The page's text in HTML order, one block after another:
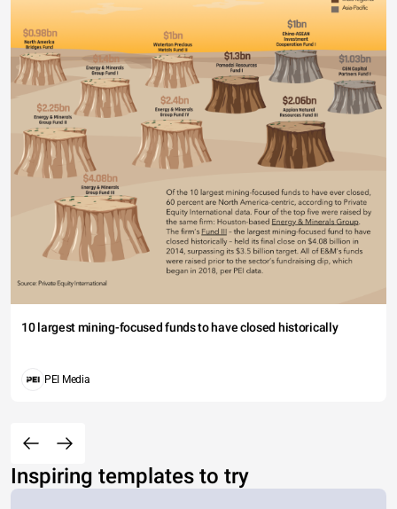
10 largest mining-focused funds to have closed historically
PEI Media
Inspiring templates to try